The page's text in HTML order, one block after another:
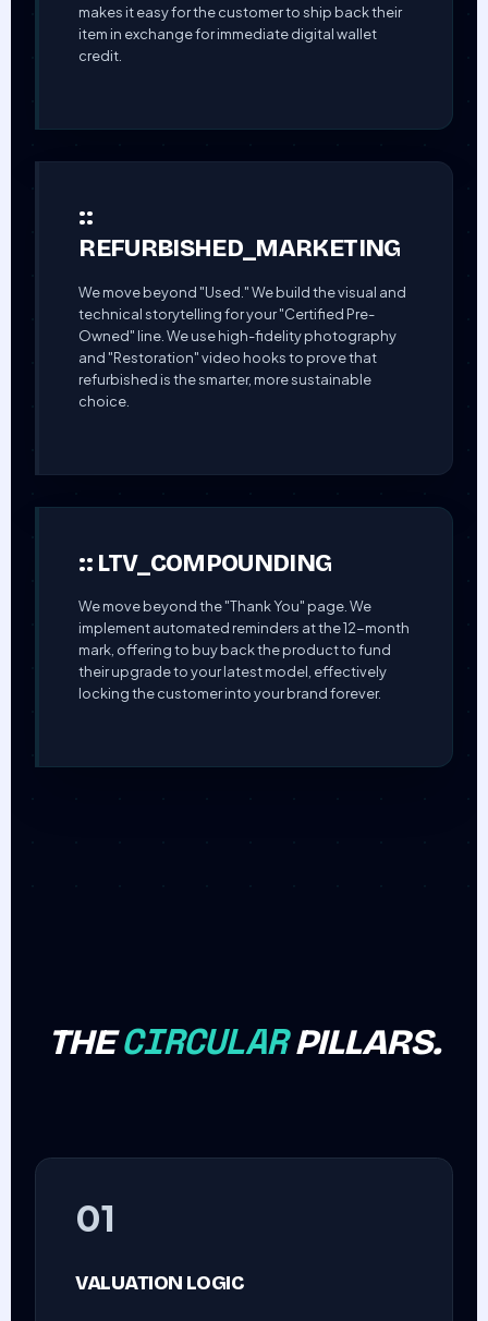
makes it easy for the customer to ship back their
item in exchange for immediate digital wallet
credit.
::
REFURBISHED_MARKETING
We move beyond "Used." We build the visual and
technical storytelling for your "Certified Pre-
Owned" line. We use high-fidelity photography
and "Restoration" video hooks to prove that
refurbished is the smarter, more sustainable
choice.
:: LTV_COMPOUNDING
We move beyond the "Thank You" page. We
implement automated reminders at the 12-month
mark, offering to buy back the product to fund
their upgrade to your latest model, effectively
locking the customer into your brand forever.
THECIRCULARPILLARS.
01
VALUATION LOGIC